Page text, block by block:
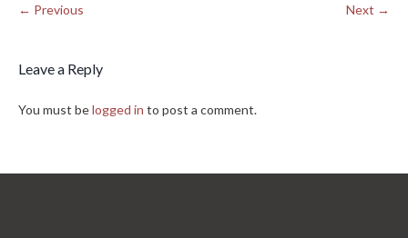
← Previous Next →
Leave a Reply
You must belogged in to post a comment.